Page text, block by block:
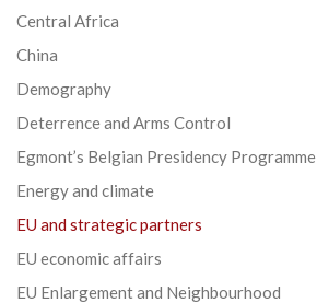
Central Africa
China
Demography
Deterrence and Arms Control
Egmont’s Belgian Presidency Programme
Energy and climate
EU and strategic partners
EU economic affairs
EU Enlargement and Neighbourhood